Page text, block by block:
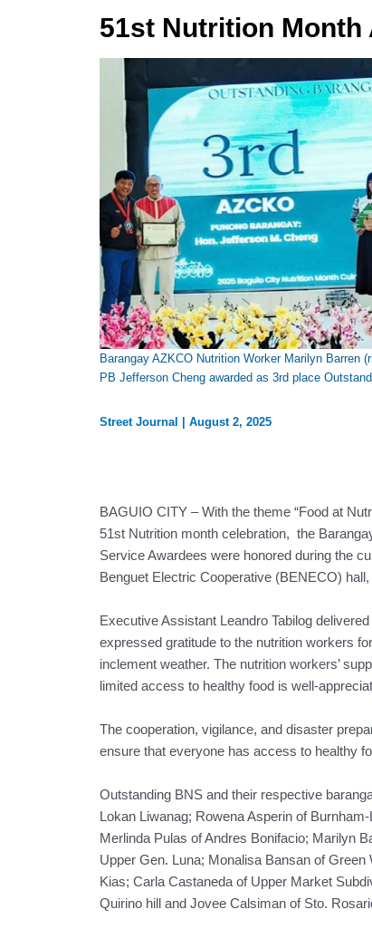
51st Nutrition Month
Barangay AZKCO Nutrition Worker Marilyn Barren
PB Jefferson Cheng awarded as 3rd place
Street Journal August 2, 2025
BAGUIO CITY – With the theme “Food at
51st Nutrition month celebration, the
Service Awardees were honored during the
Benguet Electric Cooperative (BENECO) hall,
Executive Assistant Leandro Tabilog
expressed gratitude to the nutrition workers
inclement weather. The nutrition workers’
limited access to healthy food is well-
The cooperation, vigilance, and disaster
ensure that everyone has access to healthy
Outstanding BNS and their respective
Lokan Liwanag; Rowena Asperin of
Merlinda Pulas of Andres Bonifacio; Marilyn
Upper Gen. Luna; Monalisa Bansan of
Kias; Carla Castaneda of Upper Market
Quirino hill and Jovee Calsiman of Sto.